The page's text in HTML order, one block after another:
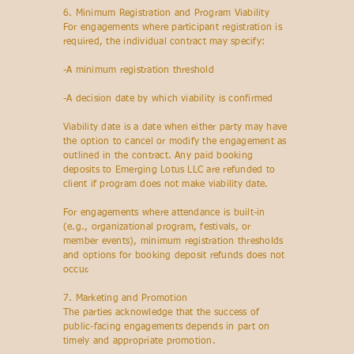
6. Minimum Registration and Program Viability
For engagements where participant registration is
required, the individual contract may specify:
-A minimum registration threshold
-A decision date by which viability is confirmed
Viability date is a date when either party may have
the option to cancel or modify the engagement as
outlined in the contract. Any paid booking
deposits to Emerging Lotus LLC are refunded to
client if program does not make viability date.
For engagements where attendance is built-in
(e.g., organizational program, festivals, or
member events), minimum registration thresholds
and options for booking deposit refunds does not
occur.
7.
Marketing and Promotion
The parties acknowledge that the success of
public-facing engagements depends in part on
timely and appropriate promotion.